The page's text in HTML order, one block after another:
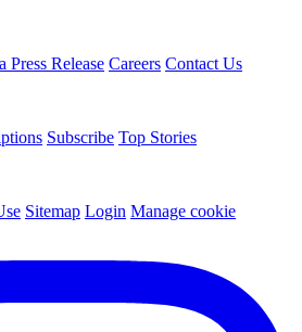
Press Release Careers Contact Us
Subscribe Top Stories
Sitemap Login Manage cookie